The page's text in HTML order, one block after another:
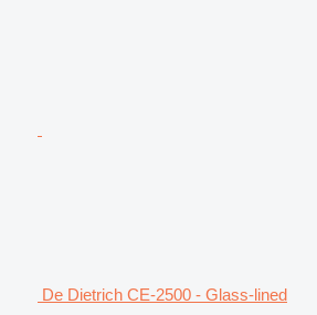
De Dietrich CE-2500 - Glass-lined